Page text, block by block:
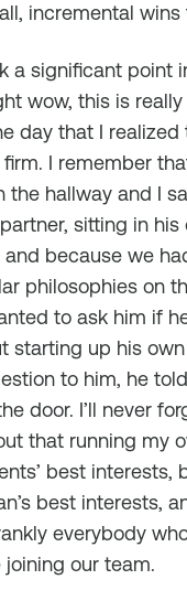
incremental
a significant point
wow, this is
day that I
I remember
the hallway and I
sitting in his
and because we
philosophies on
to ask him if
starting up his own
to him, he
door. I’ll never
that running my
best interests,
best interests,
everybody
our team.